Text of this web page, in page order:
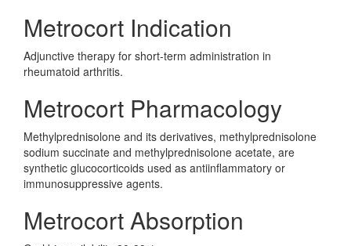
Metrocort Indication
Adjunctive therapy for short-term administration in
rheumatoid arthritis.
Metrocort Pharmacology
Methylprednisolone and its derivatives, methylprednisolone
sodium succinate and methylprednisolone acetate, are
synthetic glucocorticoids used as antiinflammatory or
immunosuppressive agents.
Metrocort Absorption